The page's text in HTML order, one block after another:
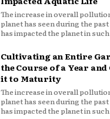
The increase in overall
planet has seen during the
has impacted the planet in such
Cultivating an Entire
the Course of a Year
it to Maturity
The increase in overall
planet has seen during the
has impacted the planet in such